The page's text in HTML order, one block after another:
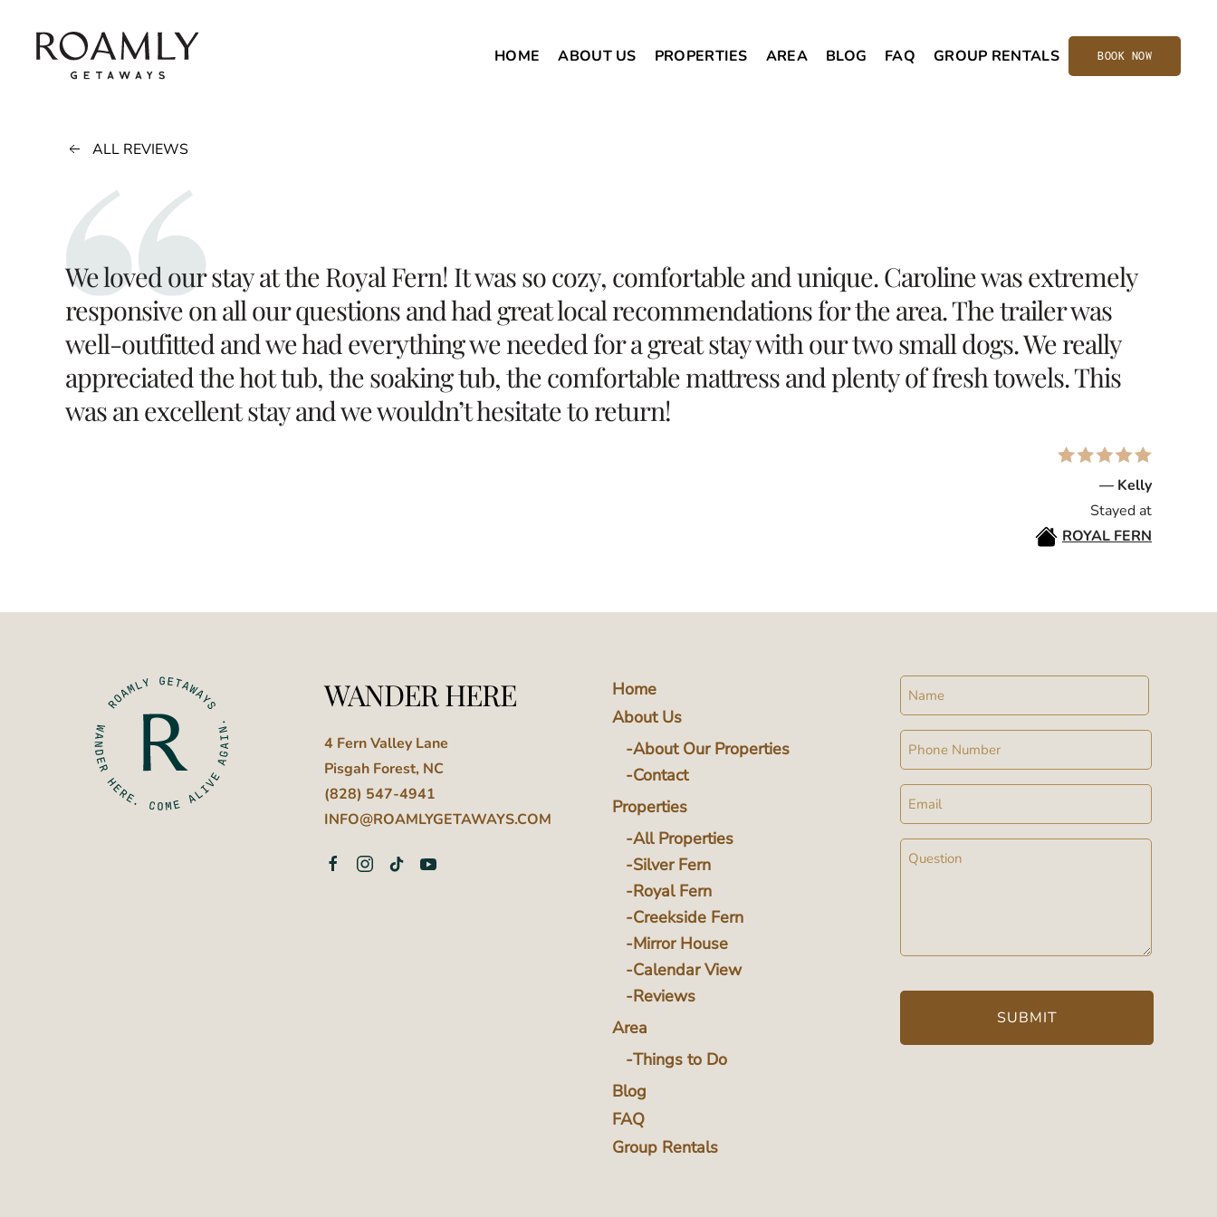
Skip to main content HOME ABOUT US PROPERTIES AREA BLOG FAQ GROUP RENTALS BOOK NOW
ALL REVIEWS
We loved our stay at the Royal Fern! It was so cozy, comfortable and unique. Caroline was extremely
responsive on all our questions and had great local recommendations for the area. The trailer was
well-outfitted and we had everything we needed for a great stay with our two small dogs. We really
appreciated the hot tub, the soaking tub, the comfortable mattress and plenty of fresh towels. This
was an excellent stay and we wouldn’t hesitate to return!
— Kelly
Stayed at
ROYAL FERN
WANDER HERE
4 Fern Valley Lane
Pisgah Forest, NC
(828) 547-4941
INFO@ROAMLYGETAWAYS.COM
Home
About Us
About Our Properties
Contact
Properties
All Properties
Silver Fern
Royal Fern
Creekside Fern
Mirror House
Calendar View
Reviews
Area
Things to Do
Blog
FAQ
Group Rentals
Name
Phone
Email
Message